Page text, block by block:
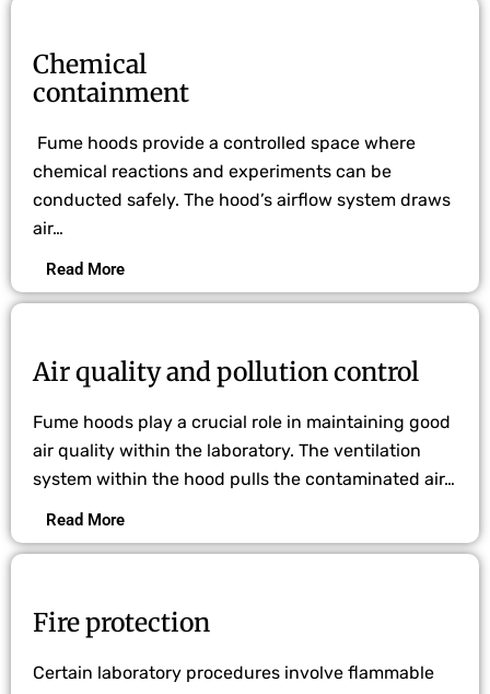
Chemical
containment
Fume hoods provide a controlled space where
chemical reactions and experiments can be
conducted safely. The hood’s airflow system draws
air…
Read More
Air quality and pollution control
Fume hoods play a crucial role in maintaining good
air quality within the laboratory. The ventilation
system within the hood pulls the contaminated air…
Read More
Fire protection
Certain laboratory procedures involve flammable